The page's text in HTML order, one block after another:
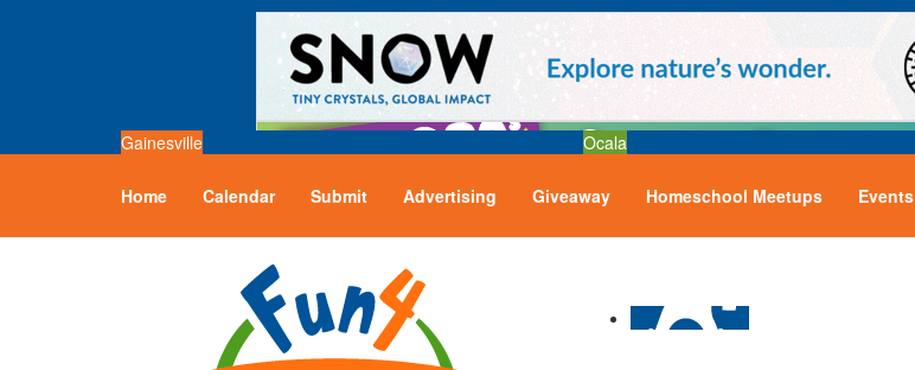
Gainesville Ocala
Home Calendar Submit Advertising Giveaway Homeschool Meetups Events